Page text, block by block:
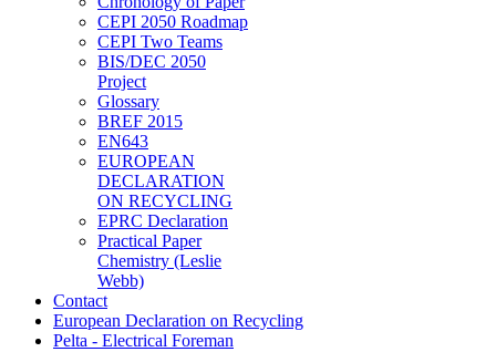
CEPI 2050 Roadmap
CEPI Two Teams
BIS/DEC 2050
Project
Glossary
BREF 2015
EN643
EUROPEAN
DECLARATION
ON RECYCLING
EPRC Declaration
Practical Paper
Chemistry (Leslie
Webb)
Contact
European Declaration on Recycling
Pelta - Electrical Foreman